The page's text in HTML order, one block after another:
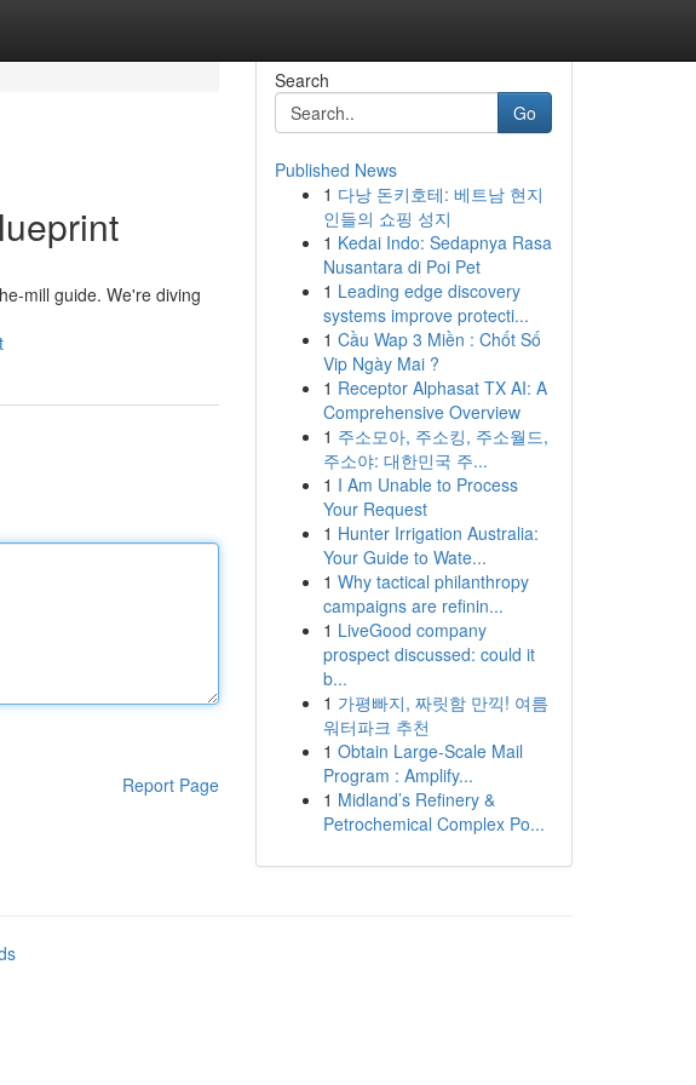
mill guide. We're diving
Report Page
Search
Go
Published News
1 다낭 돈키호테: 베트남 현지
인들의 쇼핑 성지
1 Kedai Indo: Sedapnya Rasa
Nusantara di Poi Pet
1 Leading edge discovery
systems improve protecti...
1 Cầu Wap 3 Miền : Chốt Số
Vip Ngày Mai ?
1 Receptor Alphasat TX AI: A
Comprehensive Overview
1 주소모아, 주소킹, 주소월드,
주소야: 대한민국 주...
1 I Am Unable to Process
Your Request
1 Hunter Irrigation Australia:
Your Guide to Wate...
1 Why tactical philanthropy
campaigns are refinin...
1 LiveGood company
prospect discussed: could it
b...
1 가평빠지, 짜릿함 만끽! 여름
워터파크 추천
1 Obtain Large-Scale Mail
Program : Amplify...
1 Midland’s Refinery &
Petrochemical Complex Po...